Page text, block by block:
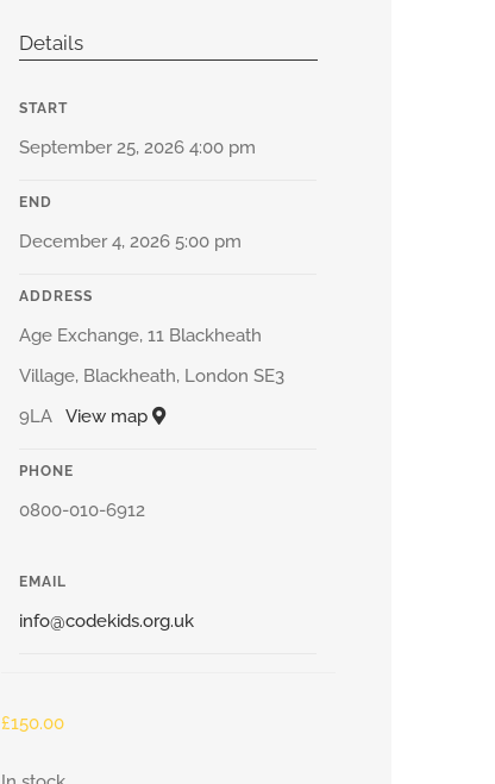
Details
START
September 25, 2026 4:00 pm
END
December 4, 2026 5:00 pm
ADDRESS
Age Exchange, 11 Blackheath
Village, Blackheath, London SE3
9LAView map
PHONE
0800-010-6912
EMAIL
info@codekids.org.uk
£150.00